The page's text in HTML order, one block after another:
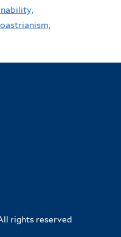
rights reserved